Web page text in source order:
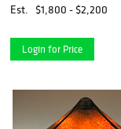
Est.
$1,800 - $2,200
Login for Price